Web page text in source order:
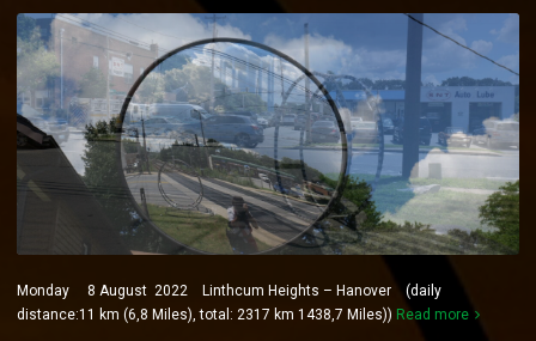
Monday 8 August 2022 Linthcum Heights – Hanover (daily
distance:11 km (6,8 Miles), total: 2317 km 1438,7 Miles)) Read more